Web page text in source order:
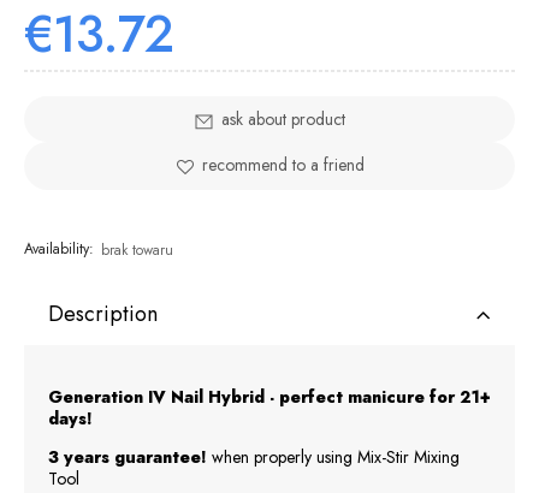
€13.72
ask about product
recommend to a friend
Availability: brak towaru
Description
Generation IV Nail Hybrid - perfect manicure for 21+
days!
3 years guarantee! when properly using Mix-Stir Mixing
Tool